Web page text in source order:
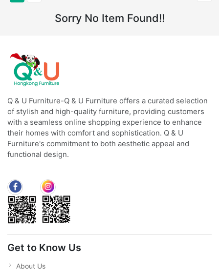
Sorry No Item Found!!
Q & U Furniture-Q & U Furniture offers a curated selection
of stylish and high-quality furniture, providing customers
with a seamless online shopping experience to enhance
their homes with comfort and sophistication. Q & U
Furniture's commitment to both aesthetic appeal and
functional design.
Get to Know Us
About Us